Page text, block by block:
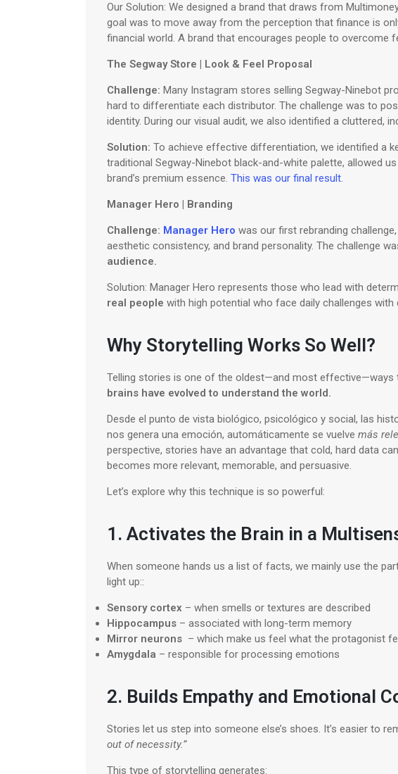
Our Solution: We designed a brand that draws from
goal was to move away from the perception that finance is
financial world. A brand that encourages people to overcome
The Segway Store | Look & Feel Proposal
Challenge: Many Instagram stores selling Segway-Ninebot
hard to differentiate each distributor. The challenge was to
identity. During our visual audit, we also identified a
Solution: To achieve effective differentiation, we identified a
traditional Segway-Ninebot black-and-white palette, allowed
brand’s premium essence. This was our final result.
Manager Hero | Branding
Challenge: Manager Hero was our first rebranding
aesthetic consistency, and brand personality. The challenge
audience.
Solution: Manager Hero represents those who lead with
real people with high potential who face daily challenges
Why Storytelling Works So Well?
Telling stories is one of the oldest—and most effective—ways
brains have evolved to understand the world.
Desde el punto de vista biológico, psicológico y social, las
nos genera una emoción, automáticamente se vuelve más
perspective, stories have an advantage that cold, hard data
becomes more relevant, memorable, and persuasive.
Let’s explore why this technique is so powerful:
1. Activates the Brain in a
When someone hands us a list of facts, we mainly use the
light up::
Sensory cortex – when smells or textures are described
Hippocampus – associated with long-term memory
Mirror neurons – which make us feel what the protagonist
Amygdala – responsible for processing emotions
2. Builds Empathy and Emotional
Stories let us step into someone else’s shoes. It’s easier to
out of necessity.”
This type of storytelling generates: